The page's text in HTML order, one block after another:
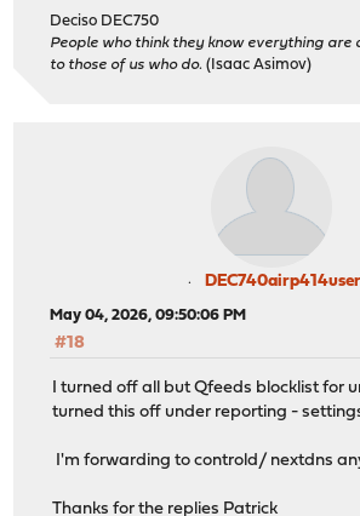
Deciso DEC750
People who think they know everything are
to those of us who do. (Isaac Asimov)
DEC740airp414user
May 04, 2026, 09:50:06 PM
#18
I turned off all but Qfeeds blocklist for
turned this off under reporting -
I'm forwarding to controld/ nextdns
Thanks for the replies Patrick